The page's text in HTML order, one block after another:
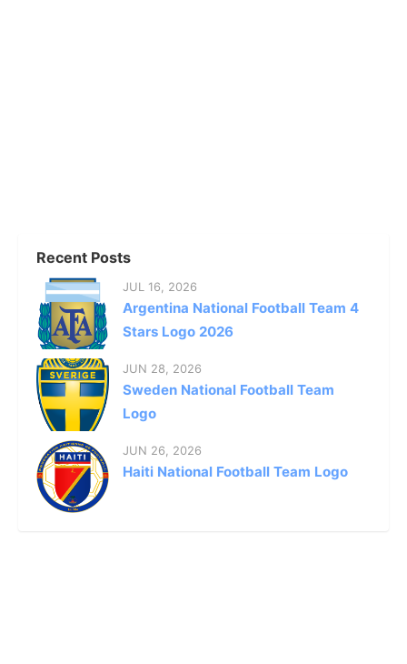
Recent Posts
JUL 16, 2026
Argentina National Football Team 4
Stars Logo 2026
JUN 28, 2026
Sweden National Football Team
Logo
JUN 26, 2026
Haiti National Football Team Logo